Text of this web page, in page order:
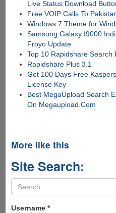
Live Status Download
Free VOIP Calls To
Windows 7 Theme for
Samsung Galaxy I9000
Froyo Update
Top 10 Rapidshare Search
Rapidshare Plus 3.1
Get 100 Days Free
License Key
Best MegaUpload Search
On Megaupload.Com
More like this
Site Search:
Search
form
Username *